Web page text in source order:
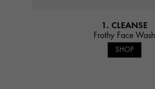
1. CLEANSE
Frothy Face Wash
SHOP